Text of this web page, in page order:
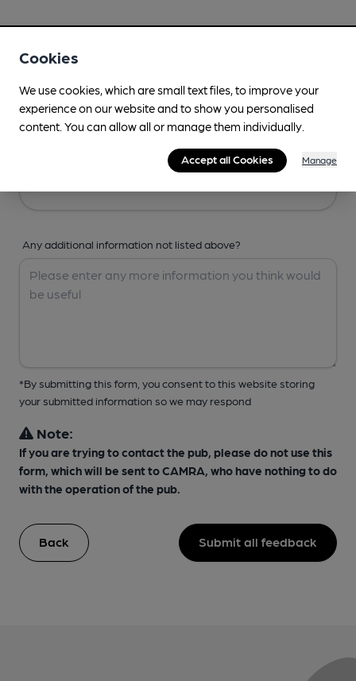
Any additional information not listed above?
*By submitting this form, you consent to this website storing
your submitted information so we may respond
Note:
If you are trying to contact the pub, please do not use this
form, which will be sent to CAMRA, who have nothing to do
with the operation of the pub.
Back Submit all feedback
Cookies
We use cookies, which are small text files, to improve your
experience on our website and to show you personalised
content. You can allow all or manage them individually.
Accept all Cookies Manage